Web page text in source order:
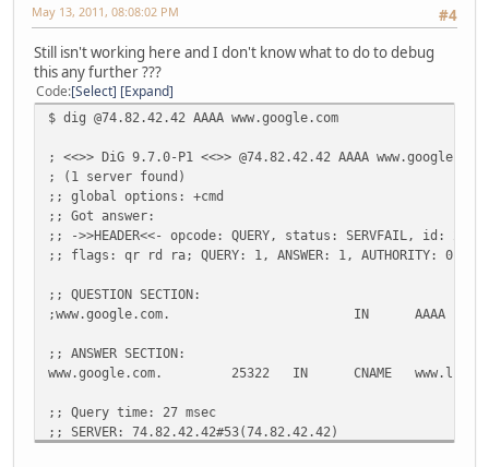
;www.google.com.
;; ANSWER SECTION:
www.google.com.
www.l.google.com.
www.l.google.com.
112 IN
www.l.google.com.
112 IN A
www.l.google.com.
;; Query time: 5 msec
;; SERVER: 2001:470:20::2#53(2001:470:20::2)
;; WHEN: Fri May 13 12:22:52 2011
#4
May 13, 2011, 08:08:02 PM
Still isn't working here and I don't know what to do to debug
this any further ???
Code Select Expand
$ dig @74.82.42.42 AAAA www.google.com
; <<>> DiG 9.7.0-P1 <<>> @74.82.42.42 AAAA www.google.com
; (1 server found)
;; global options: +cmd
;; Got answer:
;; ->>HEADER<<- opcode: QUERY, status: SERVFAIL, id:
;; flags: qr rd ra; QUERY: 1, ANSWER: 1, AUTHORITY: 0,
;; QUESTION SECTION:
;www.google.com.
IN AAAA
;; ANSWER SECTION:
www.google.com.
25322 IN CNAME
;; Query time: 27 msec
;; SERVER: 74.82.42.42#53(74.82.42.42)